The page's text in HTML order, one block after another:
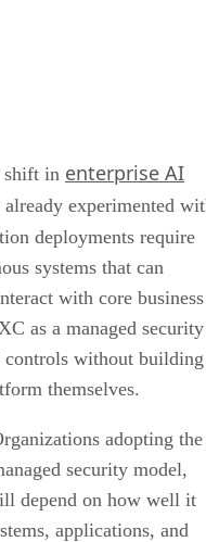
shift in enterprise AI
experimented
deployments require
systems that can
with core business
as a managed security
controls without building
themselves.
adopting the
security model,
depend on how well it
applications, and